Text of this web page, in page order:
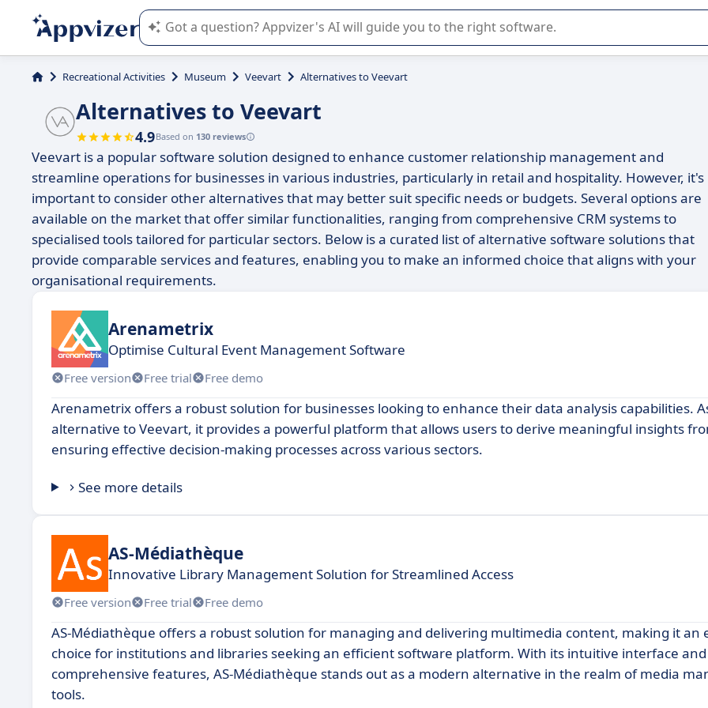
Appvizer's AI guides you in the use or selection of enterprise SaaS software.
Recreational Activities Museum Veevart Alternatives to Veevart
Alternatives to Veevart
4.9Based on 130 reviews
Veevart is a popular software solution designed to enhance customer relationship management and
streamline operations for businesses in various industries, particularly in retail and hospitality. However, it's
important to consider other alternatives that may better suit specific needs or budgets. Several options are
available on the market that offer similar functionalities, ranging from comprehensive CRM systems to
specialised tools tailored for particular sectors. Below is a curated list of alternative software solutions that
provide comparable services and features, enabling you to make an informed choice that aligns with your
organisational requirements.
Arenametrix
Optimise Cultural Event Management Software
Free version Free trial Free demo
Arenametrix offers a robust solution for businesses looking to enhance their data analysis capabilities.
alternative to Veevart, it provides a powerful platform that allows users to derive meaningful insights
ensuring effective decision-making processes across various sectors.
See more details
AS-Médiathèque
Innovative Library Management Solution for Streamlined Access
Free version Free trial Free demo
AS-Médiathèque offers a robust solution for managing and delivering multimedia content, making it an
choice for institutions and libraries seeking an efficient software platform. With its intuitive interface and
comprehensive features, AS-Médiathèque stands out as a modern alternative in the realm of media
tools.